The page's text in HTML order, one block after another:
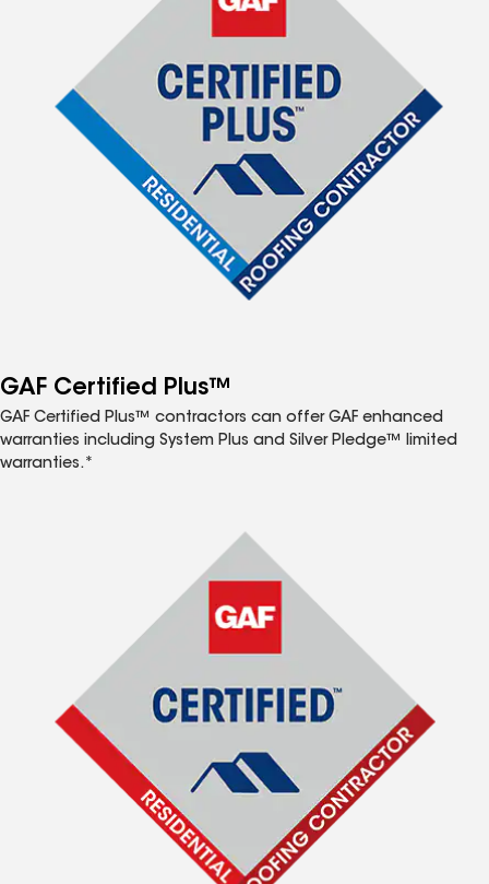
GAF Certified Plus™
GAF Certified Plus™ contractors can offer GAF enhanced
warranties including System Plus and Silver Pledge™ limited
warranties.*